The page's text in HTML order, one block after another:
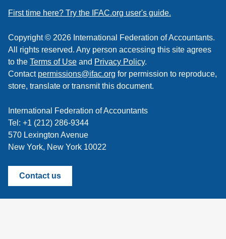
feed
First time here? Try the IFAC.org user's guide.
Copyright © 2026 International Federation of Accountants.
All rights reserved. Any person accessing this site agrees
to the Terms of Use and Privacy Policy.
Contact permissions@ifac.org for permission to reproduce,
store, translate or transmit this document.
International Federation of Accountants
Tel: +1 (212) 286-9344
570 Lexington Avenue
New York, New York 10022
Contact us